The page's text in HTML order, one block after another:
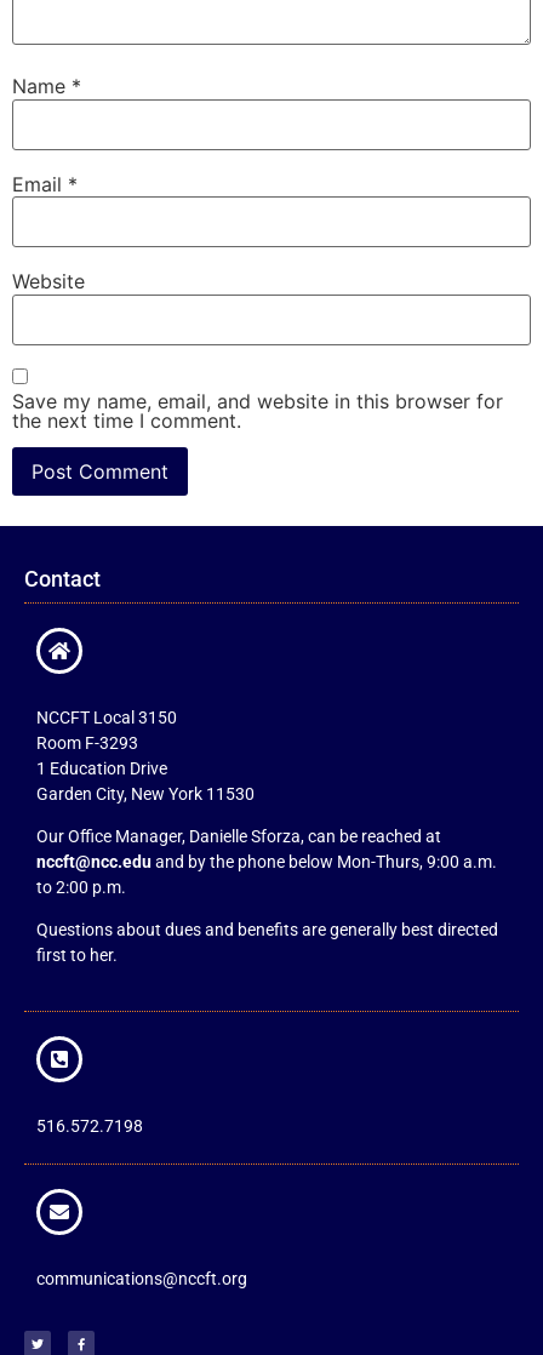
Name *
Email *
Website
Save my name, email, and website in this browser for
the next time I comment.
Contact
NCCFT Local 3150
Room F-3293
1 Education Drive
Garden City, New York 11530
Our Office Manager, Danielle Sforza, can be reached at
nccft@ncc.eduand by the phone below Mon-Thurs, 9:00 a.m.
to 2:00 p.m.
Questions about dues and benefits are generally best directed
first to her.
516.572.7198
communications@nccft.org